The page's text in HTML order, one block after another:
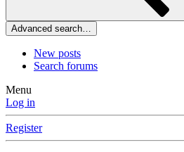
Advanced search…
New posts
Search forums
Menu
Log in
Register